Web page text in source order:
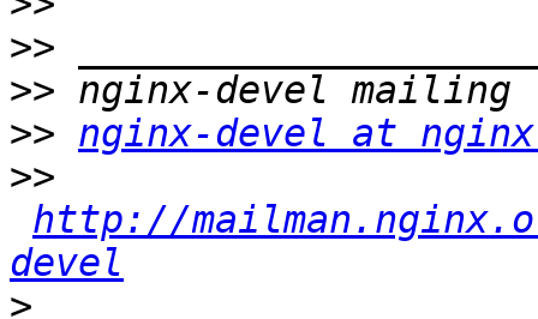
>>
>>
>> nginx-devel at
>>
http://
devel
>